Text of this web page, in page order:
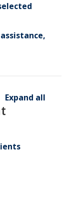
Expand all